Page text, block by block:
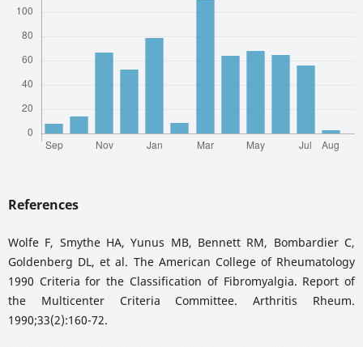
References
Wolfe F, Smythe HA, Yunus MB, Bennett RM, Bombardier C,
Goldenberg DL, et al. The American College of Rheumatology
1990 Criteria for the Classification of Fibromyalgia. Report of
the Multicenter Criteria Committee. Arthritis Rheum.
1990;33(2):160-72.